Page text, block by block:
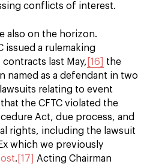
conflicts of interest.
also on the horizon.
issued a rulemaking
last May, [16]
the
named as a defendant in two
relating to event
the CFTC violated the
Act, due process, and
rights, including the lawsuit
which we previously
. [17]
Acting Chairman